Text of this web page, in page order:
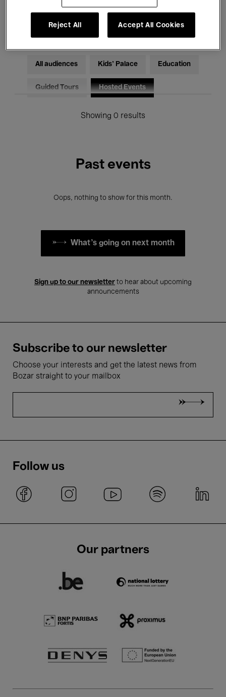
Electronic Music
All audiences Kids’ Palace Education
Guided Tours Hosted Events
Showing 0 results
Past events
Oops, nothing to show for this month.
What's going on next month
Sign up to our newsletter to hear about upcoming
announcements
Subscribe to our newsletter
Choose your interests and get the latest news from
Bozar straight to your mailbox
Follow us
Our partners
Reject All Accept All Cookies